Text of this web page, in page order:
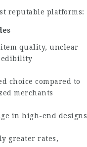
reputable platforms:
quality, unclear
choice compared to
merchants
in high-end designs
greater rates,